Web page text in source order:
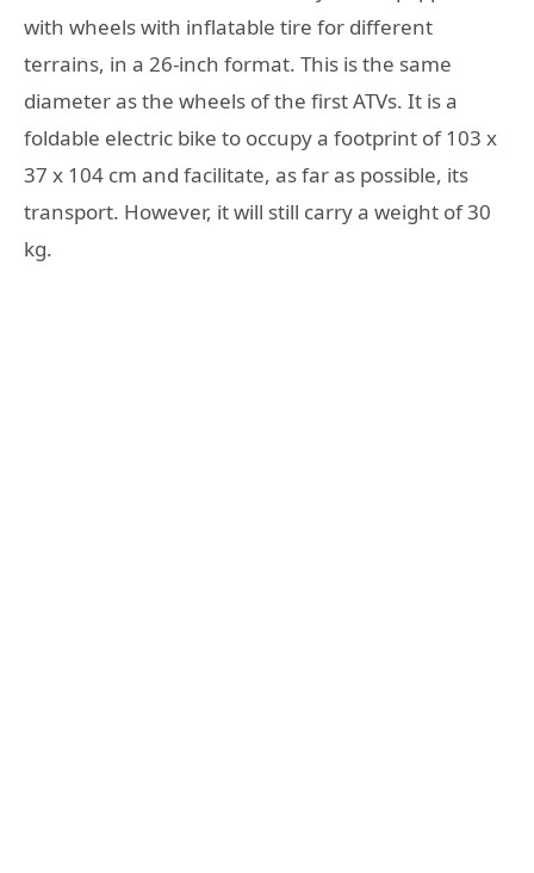
with wheels with inflatable tire for different
terrains, in a 26-inch format. This is the same
diameter as the wheels of the first ATVs. It is a
foldable electric bike to occupy a footprint of 103 x
37 x 104 cm and facilitate, as far as possible, its
transport. However, it will still carry a weight of 30
kg.